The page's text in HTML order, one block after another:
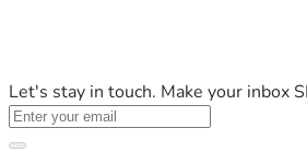
Let's stay in touch. Make your inbox